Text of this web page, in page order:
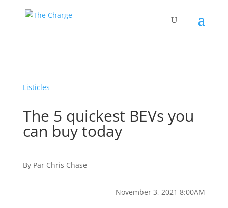
Listicles
The 5 quickest BEVs you
can buy today
By Par Chris Chase
November 3, 2021 8:00AM